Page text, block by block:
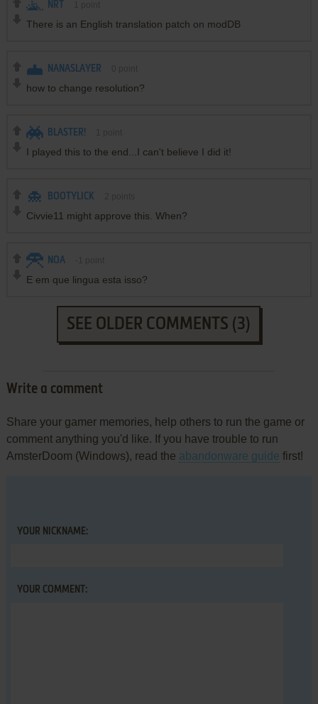
NRT
There is an English translation patch on modDB
NANASLAYER
how to change resolution?
BLASTER!
I played this to the end...I can't believe I did it!
BOOTYLICK
Civvie11 might approve this. When?
NOA
E em que lingua esta isso?
SEE OLDER COMMENTS (3)
Write a comment
Share your gamer memories, help others to run the game or
comment anything you'd like. If you have trouble to run
AmsterDoom (Windows), read the abandonware guide first!
YOUR NICKNAME:
YOUR COMMENT: